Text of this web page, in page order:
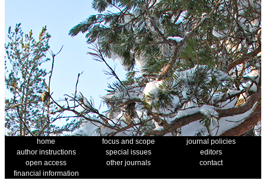
home focus and scope
journal policies
author instructions
special issues
editors
open access
other journals
contact
financial information